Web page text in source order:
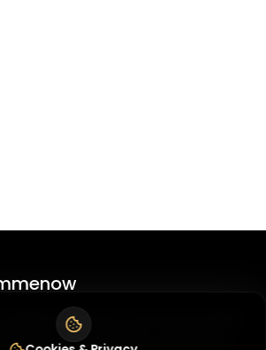
website where you can find the latest
promo codes. Redeem and save on